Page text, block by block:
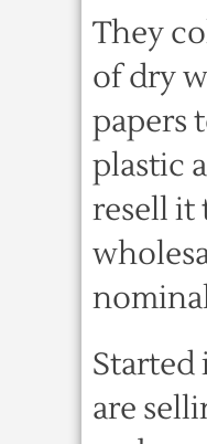
They
of dry
papers
plastic
resell it
Started
are